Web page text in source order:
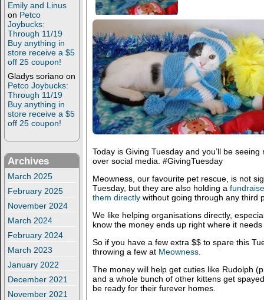
Emily and Linus
on Petco
Joybucks:
Through 11/19
Buy anything in
store receive a $5
off 25 coupon!
Gladys soriano on
Petco Joybucks:
Through 11/19
Buy anything in
store receive a $5
off 25 coupon!
Archives
March 2025
February 2025
November 2024
March 2024
February 2024
March 2023
January 2022
December 2021
November 2021
Today is Giving Tuesday and you’ll be
over social media. #GivingTuesday
Meowness, our favourite pet rescue, is not
Tuesday, but they are also holding a
them directlywithout going through any third
We like helping organisations directly,
know the money ends up right where it
So if you have a few extra $$ to spare this
throwing a few at Meowness.
The money will help get cuties like Rudolph
and a whole bunch of other kittens get
be ready for their furever homes.